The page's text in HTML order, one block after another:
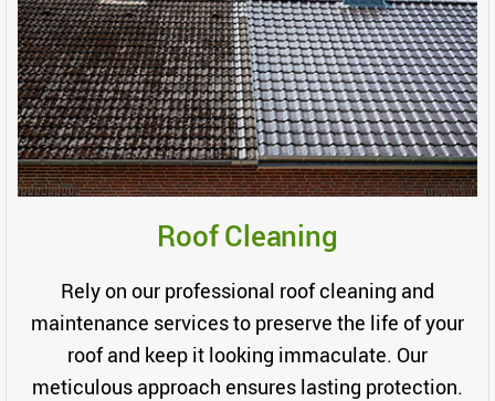
Roof Cleaning
Rely on our professional roof cleaning and
maintenance services to preserve the life of your
roof and keep it looking immaculate. Our
meticulous approach ensures lasting protection.